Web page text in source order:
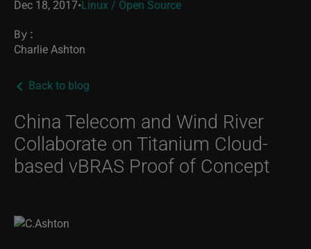
Dec 18, 2017•Linux / Open Source
By:
Charlie Ashton
Back to blog
China Telecom and Wind River
Collaborate on Titanium Cloud-
based vBRAS Proof of Concept